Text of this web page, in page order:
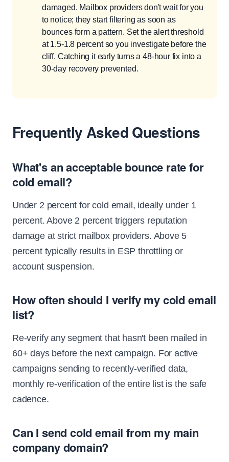
damaged. Mailbox providers don't wait for you
to notice; they start filtering as soon as
bounces form a pattern. Set the alert threshold
at 1.5-1.8 percent so you investigate before the
cliff. Catching it early turns a 48-hour fix into a
30-day recovery prevented.
Frequently Asked Questions
What's an acceptable bounce rate for
cold email?
Under 2 percent for cold email, ideally under 1
percent. Above 2 percent triggers reputation
damage at strict mailbox providers. Above 5
percent typically results in ESP throttling or
account suspension.
How often should I verify my cold email
list?
Re-verify any segment that hasn't been mailed in
60+ days before the next campaign. For active
campaigns sending to recently-verified data,
monthly re-verification of the entire list is the safe
cadence.
Can I send cold email from my main
company domain?